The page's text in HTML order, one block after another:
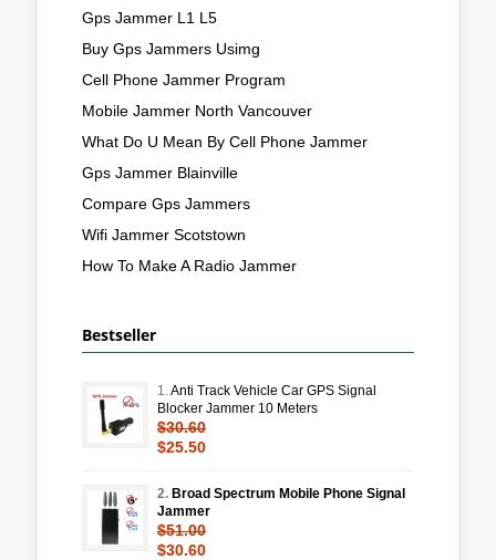
Gps Jammer L1 L5
Buy Gps Jammers Usimg
Cell Phone Jammer Program
Mobile Jammer North Vancouver
What Do U Mean By Cell Phone Jammer
Gps Jammer Blainville
Compare Gps Jammers
Wifi Jammer Scotstown
How To Make A Radio Jammer
Bestseller
1.Anti Track Vehicle Car GPS Signal
Blocker Jammer 10 Meters
$30.60
$25.50
2. Broad Spectrum Mobile Phone Signal
Jammer
$51.00
$30.60